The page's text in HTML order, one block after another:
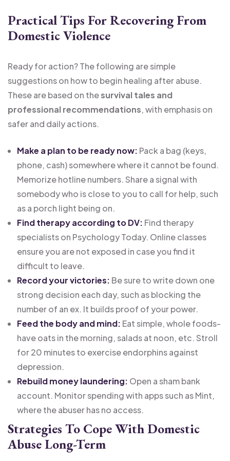
Practical Tips For Recovering From
Domestic Violence
Ready for action? The following are simple
suggestions on how to begin healing after abuse.
These are based on thesurvival tales and
professional recommendations, with emphasis on
safer and daily actions.
Make a plan to be ready now: Pack a bag (keys,
phone, cash) somewhere where it cannot be found.
Memorize hotline numbers. Share a signal with
somebody who is close to you to call for help, such
as a porch light being on.
Find therapy according to DV: Find therapy
specialists on Psychology Today. Online classes
ensure you are not exposed in case you find it
difficult to leave.
Record your victories: Be sure to write down one
strong decision each day, such as blocking the
number of an ex. It builds proof of your power.
Feed the body and mind: Eat simple, whole foods-
have oats in the morning, salads at noon, etc. Stroll
for 20 minutes to exercise endorphins against
depression.
Rebuild money laundering: Open a sham bank
account. Monitor spending with apps such as Mint,
where the abuser has no access.
Strategies To Cope With Domestic
Abuse Long-Term